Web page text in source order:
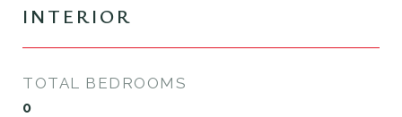
INTERIOR
TOTAL BEDROOMS
0